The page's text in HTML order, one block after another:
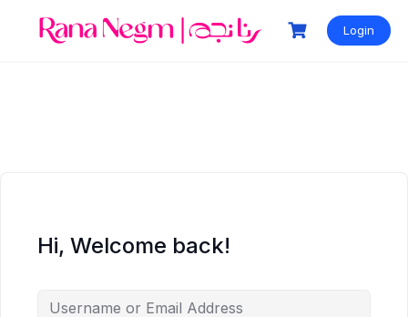
Login
Hi, Welcome back!